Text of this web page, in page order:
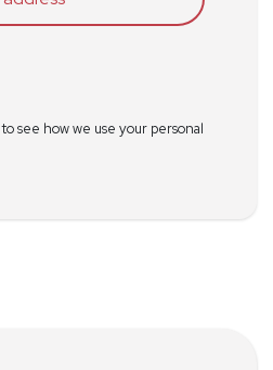
to see how we use your personal